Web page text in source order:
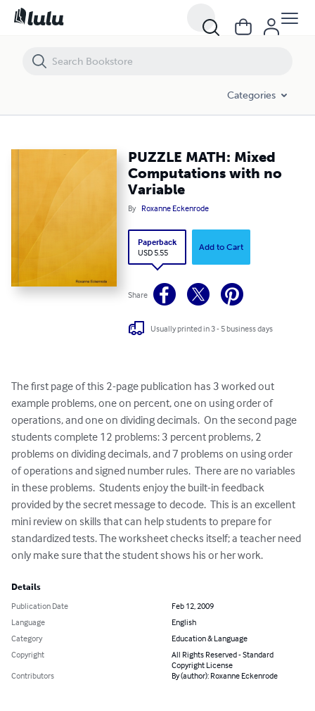
Categories
PUZZLE MATH: Mixed
Computations with no
Variable
By Roxanne Eckenrode
Paperback
USD 5.55
Add to Cart
Share
Usually printed in 3 - 5 business days
The first page of this 2-page publication has 3 worked out
example problems, one on percent, one on using order of
operations, and one on dividing decimals.  On the second page
students complete 12 problems: 3 percent problems, 2
problems on dividing decimals, and 7 problems on using order
of operations and signed number rules.  There are no variables
in these problems.  Students enjoy the built-in feedback
provided by the secret message to decode.  This is an excellent
mini review on skills that can help students to prepare for
standardized tests. The worksheet checks itself; a teacher need
only make sure that the student shows his or her work.
Details
Publication Date
Feb 12, 2009
Language
English
Category
Education & Language
Copyright
All Rights Reserved - Standard
Copyright License
Contributors
By (author): Roxanne Eckenrode
PUZZLE MATH: Mixed Computations with no Variable